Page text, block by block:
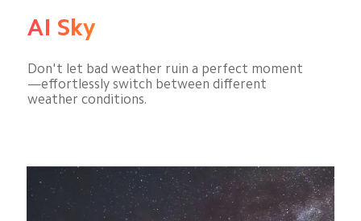
AI Sky
Don't let bad weather ruin a perfect moment
—effortlessly switch between different
weather conditions.